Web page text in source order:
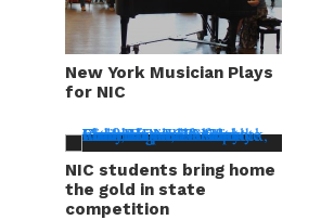
New York Musician Plays
for NIC
NIC students bring home
the gold in state
competition